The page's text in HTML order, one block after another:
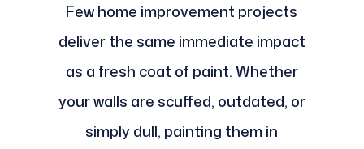
Few home improvement projects
deliver the same immediate impact
as a fresh coat of paint. Whether
your walls are scuffed, outdated, or
simply dull, painting them in